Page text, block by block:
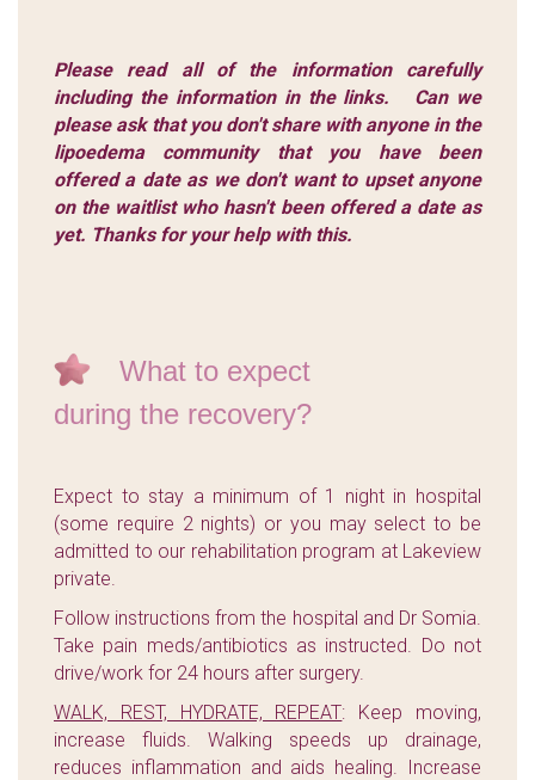
Please read all of the information carefully
including the information in the links. Can we
please ask that you don't share with anyone in the
lipoedema community that you have been
offered a date as we don't want to upset anyone
on the waitlist who hasn't been offered a date as
yet. Thanks for your help with this.
What to expect
during the recovery?
Expect to stay a minimum of 1 night in hospital
(some require 2 nights) or you may select to be
admitted to our rehabilitation program at Lakeview
private.
Follow instructions from the hospital and Dr Somia.
Take pain meds/antibiotics as instructed. Do not
drive/work for 24 hours after surgery.
WALK, REST, HYDRATE, REPEAT: Keep moving,
increase fluids. Walking speeds up drainage,
reduces inflammation and aids healing. Increase